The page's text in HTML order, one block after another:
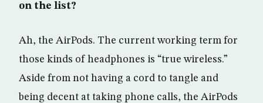
on the list?
Ah, the AirPods. The current working term for
those kinds of headphones is “true wireless.”
Aside from not having a cord to tangle and
being decent at taking phone calls, the AirPods